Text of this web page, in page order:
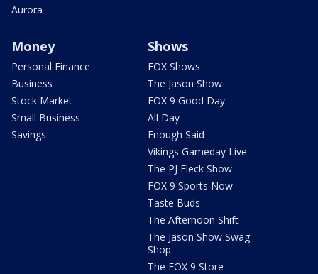
Aurora
Money
Personal Finance
Business
Stock Market
Small Business
Savings
Shows
FOX Shows
The Jason Show
FOX 9 Good Day
All Day
Enough Said
Vikings Gameday Live
The PJ Fleck Show
FOX 9 Sports Now
Taste Buds
The Afternoon Shift
The Jason Show Swag
Shop
The FOX 9 Store